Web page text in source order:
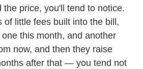
the price, you'll tend to notice.
of little fees built into the bill,
this month, and another
now, and then they raise
after that — you tend not